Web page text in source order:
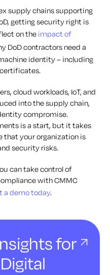
supply chains supporting
getting security right is
on the impact of
DoD contractors need a
identity – including
certificates.
cloud workloads, IoT, and
into the supply chain,
compromise.
is a start, but it takes
that your organization is
security risks.
can take control of
with CMMC
a demo today.
for